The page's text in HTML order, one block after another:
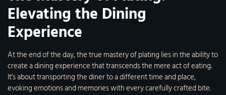
Elevating the Dining
Experience
At the end of the day, the true mastery of plating lies in the ability to
create a dining experience that transcends the mere act of eating.
It’s about transporting the diner to a different time and place,
evoking emotions and memories with every carefully crafted bite.